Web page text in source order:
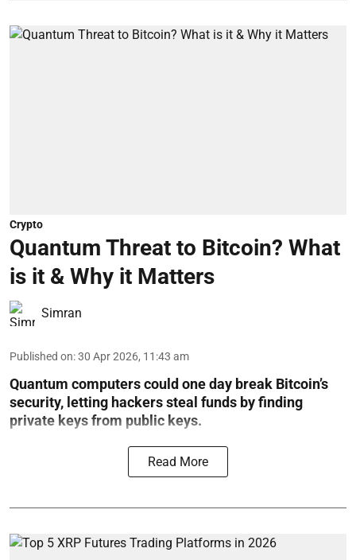
Crypto
Quantum Threat to Bitcoin? What
is it & Why it Matters
Simran
Published on:30 Apr 2026, 11:43 am
Quantum computers could one day break Bitcoin’s
security, letting hackers steal funds by finding
private keys from public keys.
Read More